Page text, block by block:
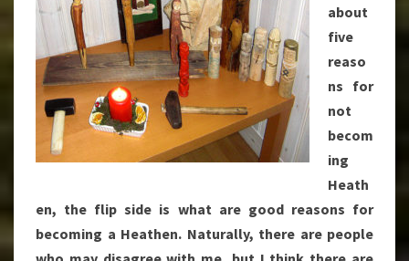
about
five
reaso
ns for
not
becom
ing
Heath
en, the flip side is what are good reasons for
becoming a Heathen. Naturally, there are people